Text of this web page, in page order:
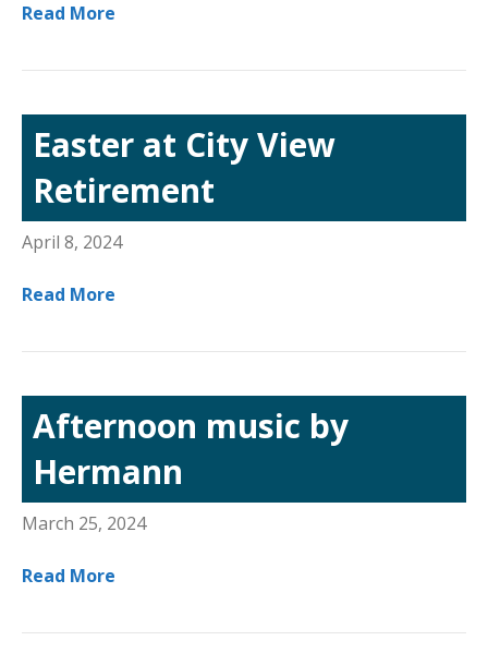
Read More
Easter at City View
Retirement
April 8, 2024
Read More
Afternoon music by
Hermann
March 25, 2024
Read More